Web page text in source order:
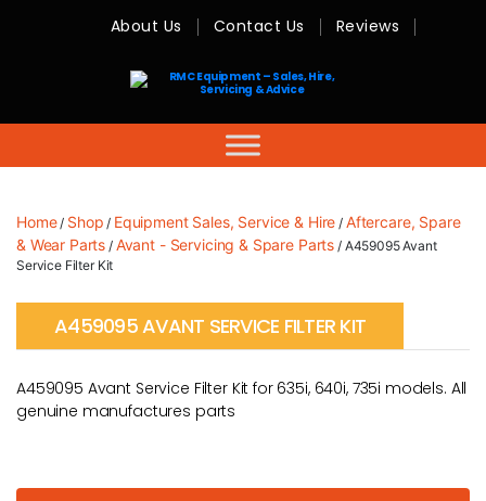
RMC
-
Sales,
Hire,
Servicing
About Us Contact Us Reviews
Home/ Shop / Equipment Sales, Service & Hire / Aftercare, Spare
& Wear Parts / Avant - Servicing & Spare Parts / A459095 Avant
Service Filter Kit
A459095 AVANT SERVICE FILTER KIT
A459095 Avant Service Filter Kit for 635i, 640i, 735i models. All
genuine manufactures parts